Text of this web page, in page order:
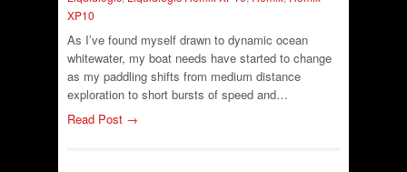
XP10
As I’ve found myself drawn to dynamic ocean
whitewater, my boat needs have started to change
as my paddling shifts from medium distance
exploration to short bursts of speed and…
Read Post →